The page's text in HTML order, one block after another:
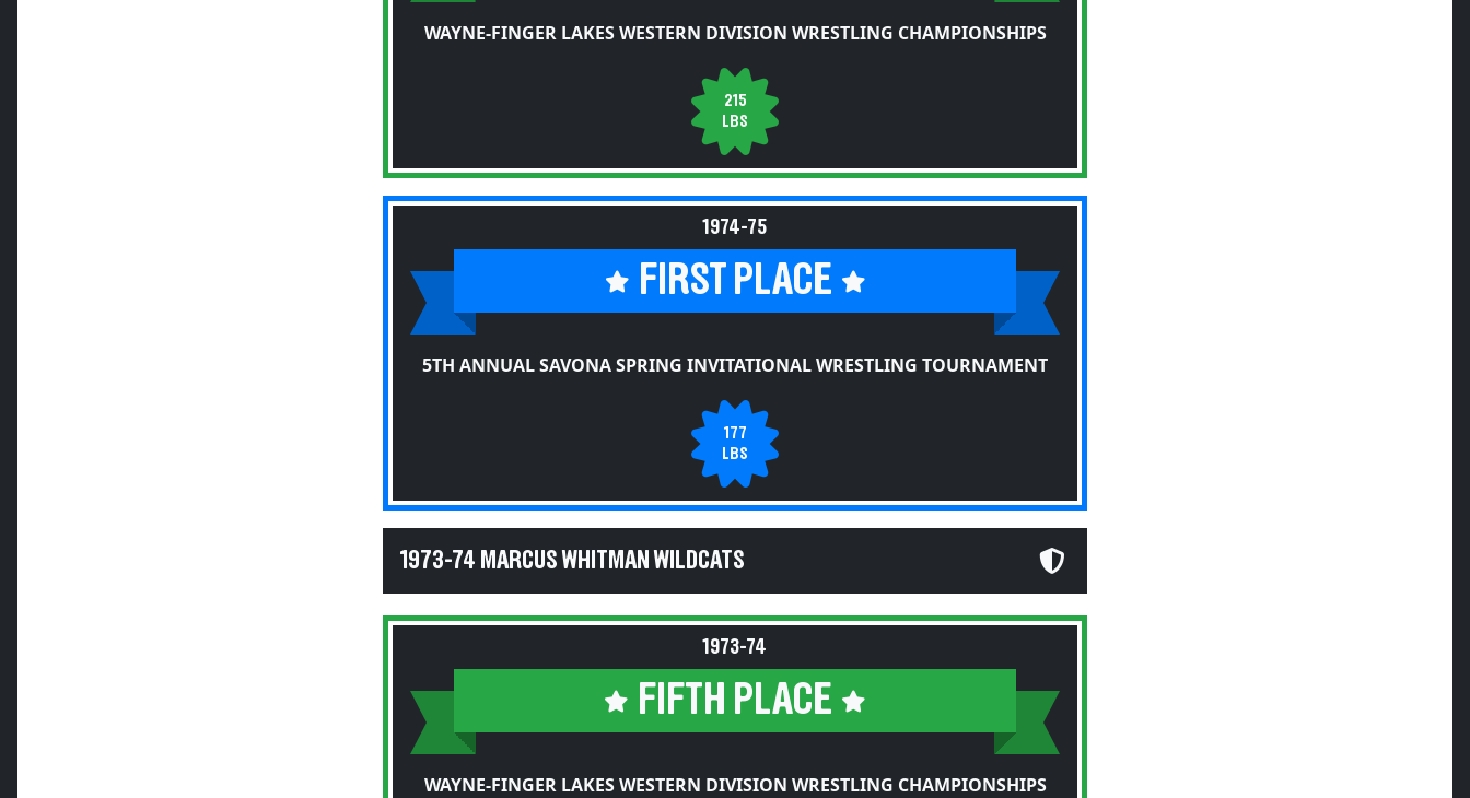
WAYNE-FINGER LAKES WESTERN DIVISION WRESTLING CHAMPIONSHIPS
215
LBS
1974-75
FIRST PLACE
5TH ANNUAL SAVONA SPRING INVITATIONAL WRESTLING TOURNAMENT
177
LBS
1973-74 MARCUS WHITMAN WILDCATS
1973-74
FIFTH PLACE
WAYNE-FINGER LAKES WESTERN DIVISION WRESTLING CHAMPIONSHIPS